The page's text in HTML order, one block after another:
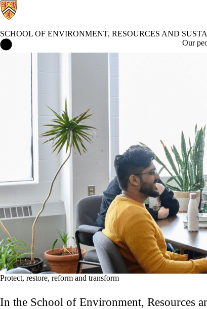
SCHOOL OF ENVIRONMENT, RESOURCES AND
School of Environment, Resources and Sustainability Home
Our
Protect, restore, reform and transform
In the School of Environment, Resources